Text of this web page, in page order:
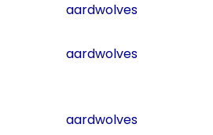
aardwolves
aardwolves
aardwolves